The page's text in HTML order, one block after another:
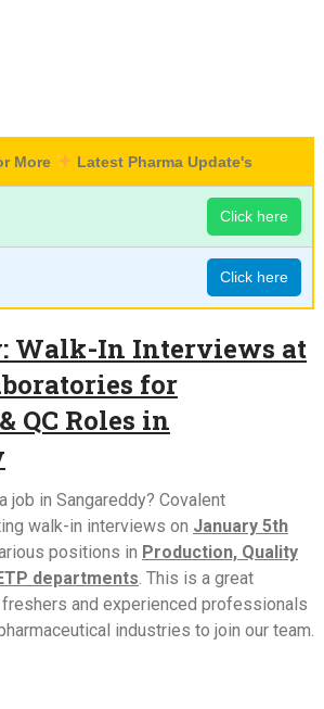
More Latest Pharma Update's
Click here
Click here
Walk-In Interviews at
for
QC Roles in
job in Sangareddy? Covalent
walk-in interviews on January 5th
positions in Production, Quality
departments. This is a great
and experienced professionals
industries to join our team.